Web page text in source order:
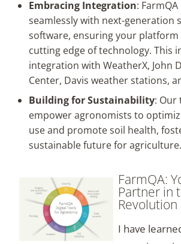
Embracing Integration:
seamlessly with next-generation
software, ensuring your platform
cutting edge of technology. This
integration with WeatherX, John
Center, Davis weather stations,
Building for Sustainability: Our
empower agronomists to
use and promote soil health,
sustainable future for agriculture.
FarmQA:
Partner in
Revolution
I have